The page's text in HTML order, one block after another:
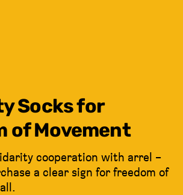
Socks for
of Movement
cooperation with arrel –
a clear sign for freedom of